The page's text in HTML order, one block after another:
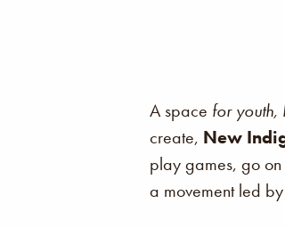
A space for youth,
create, New
play games, go on
a movement led